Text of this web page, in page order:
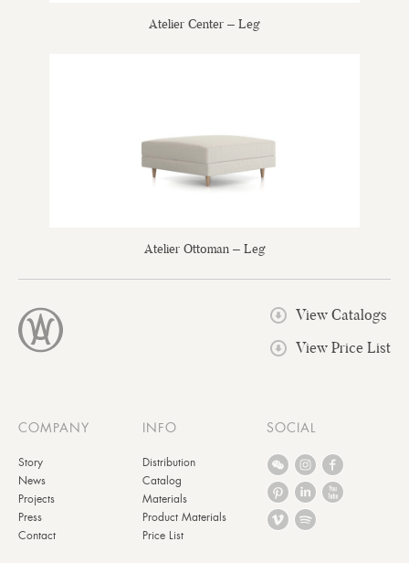
Atelier Center – Leg
Atelier Ottoman – Leg
View Catalogs
View Price List
COMPANY
Story
News
Projects
Press
Contact
INFO
Distribution
Catalog
Materials
Product Materials
Price List
SOCIAL